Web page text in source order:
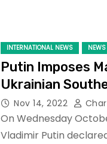
INTERNATIONAL NEWS NEWS
Putin Imposes
Ukrainian
Nov 14, 2022
On Wednesday
Vladimir Putin